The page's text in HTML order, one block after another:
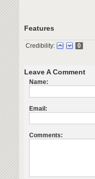
Features
Credibility: 0
Leave A Comment
Name:
Email:
Comments: